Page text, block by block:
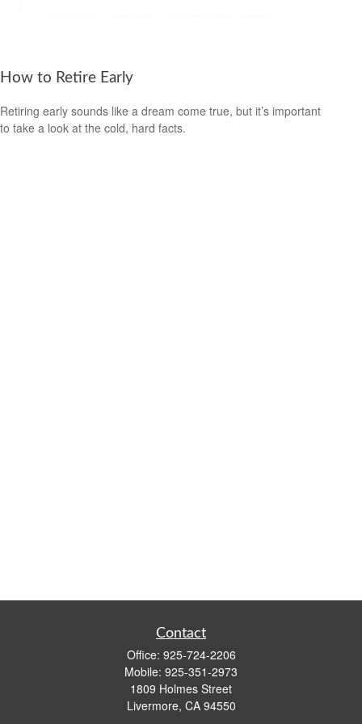
How to Retire Early
Retiring early sounds like a dream come true, but it’s important
to take a look at the cold, hard facts.
Contact
Office: 925-724-2206
Mobile: 925-351-2973
1809 Holmes Street
Livermore, CA 94550